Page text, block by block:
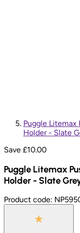
Puggle Litemax
Holder - Slate
Save £10.00
Puggle Litemax
Holder - Slate
Product code: